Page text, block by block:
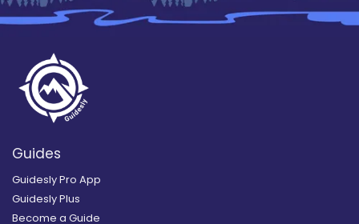
Guides
Guidesly Pro App
Guidesly Plus
Become a Guide